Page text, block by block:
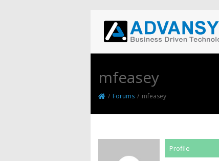
mfeasey
/ Forums / mfeasey
Profile